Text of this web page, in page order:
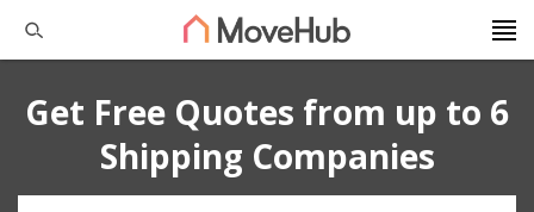
Get Free Quotes from up to 6
Shipping Companies